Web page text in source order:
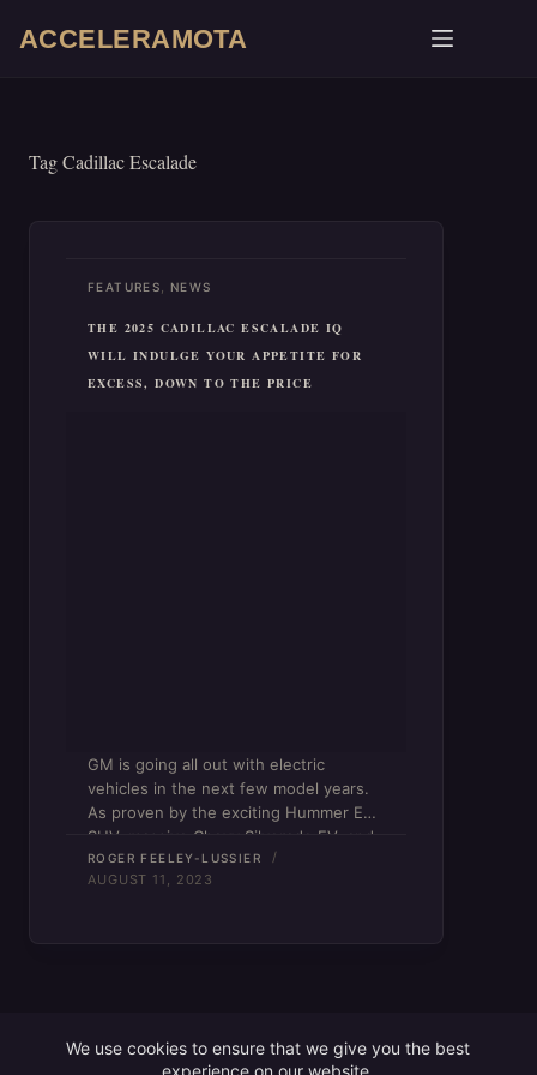
We use cookies to ensure that we give you the best
experience on our website.
ACCELERAMOTA
TagCadillac Escalade
FEATURES, NEWS
THE 2025 CADILLAC ESCALADE IQ
WILL INDULGE YOUR APPETITE FOR
EXCESS, DOWN TO THE PRICE
GM is going all out with electric
vehicles in the next few model years.
As proven by the exciting Hummer EV
SUV, massive Chevy Silverado EV, and
(uhh…) elusive Cadillac Lyriq, the
American auto giant fully intends on
ROGER FEELEY-LUSSIER
AUGUST 11, 2023